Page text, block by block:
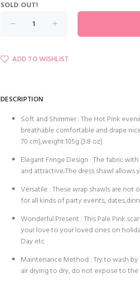
SOLD OUT!
ADD TO WISHLIST
DESCRIPTION
Soft and Shimmer : The Hot Pink
breathable comfortable and drape
70 cm),weight:105g (3.8 oz)
Elegant Fringe Design : The fabric
and attractive;The dress shawl
Versatile : These wrap shawls are not
for all kinds of party events,
Wonderful Present : This Pale Pink
your love to your loved ones on
Day etc
Maintenance Method : Try to wash
air drying to dry, do not expose to